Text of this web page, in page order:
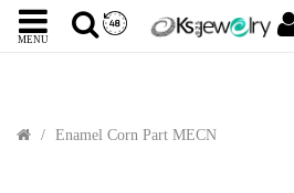
MENU
Enamel Corn Part MECN